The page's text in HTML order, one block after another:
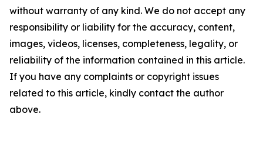
without warranty of any kind. We do not accept any
responsibility or liability for the accuracy, content,
images, videos, licenses, completeness, legality, or
reliability of the information contained in this article.
If you have any complaints or copyright issues
related to this article, kindly contact the author
above.